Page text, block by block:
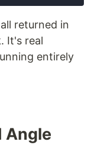
returned in
It's real
entirely
Angle